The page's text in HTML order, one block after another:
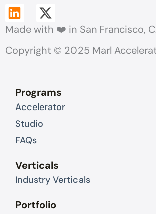
L
i
n
k
i
n
X
-
t
w
t
e
Made with ❤️ in San Francisco,
Copyright © 2025 Marl
Programs
Accelerator
Studio
FAQs
Verticals
Industry Verticals
Portfolio